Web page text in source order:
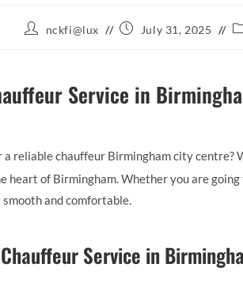
Postnckfi@lux
Post July 31, 2025
Service in
a reliable chauffeur Birmingham city centre?
heart of Birmingham. Whether you are
and comfortable.
Service in